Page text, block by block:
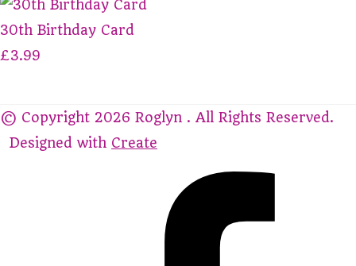
30th Birthday Card
£3.99
© Copyright 2026 Roglyn . All Rights Reserved.
Designed with Create